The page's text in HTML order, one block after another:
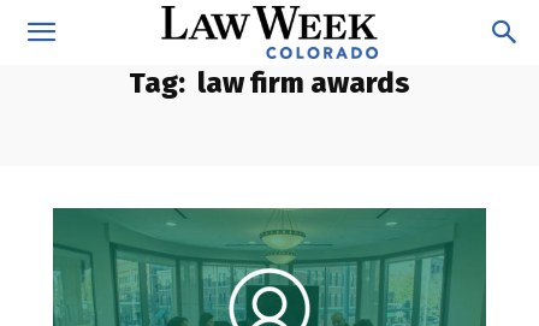
Tag: law firm awards